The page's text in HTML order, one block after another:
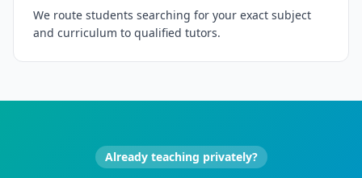
We route students searching for your exact subject
and curriculum to qualified tutors.
Already teaching privately?